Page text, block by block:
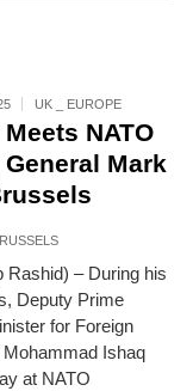
UK _ EUROPE
NATO
Mark
Rashid) – During his
Deputy Prime
for Foreign
Ishaq
at NATO